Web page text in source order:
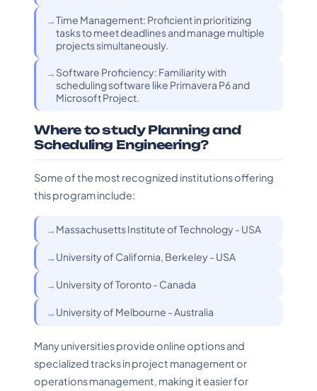
Time Management: Proficient in prioritizing
tasks to meet deadlines and manage multiple
projects simultaneously.
Software Proficiency: Familiarity with
scheduling software like Primavera P6 and
Microsoft Project.
Where to study Planning and
Scheduling Engineering?
Some of the most recognized institutions offering
this program include:
Massachusetts Institute of Technology - USA
University of California, Berkeley - USA
University of Toronto - Canada
University of Melbourne - Australia
Many universities provide online options and
specialized tracks in project management or
operations management, making it easier for